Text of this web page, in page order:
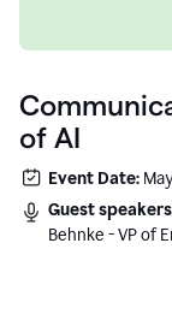
of AI
Event Date:
Guest
Behnke - VP of